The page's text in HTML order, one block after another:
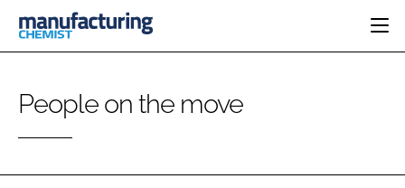
CATEGORIES
INGREDIENTS
People on the move